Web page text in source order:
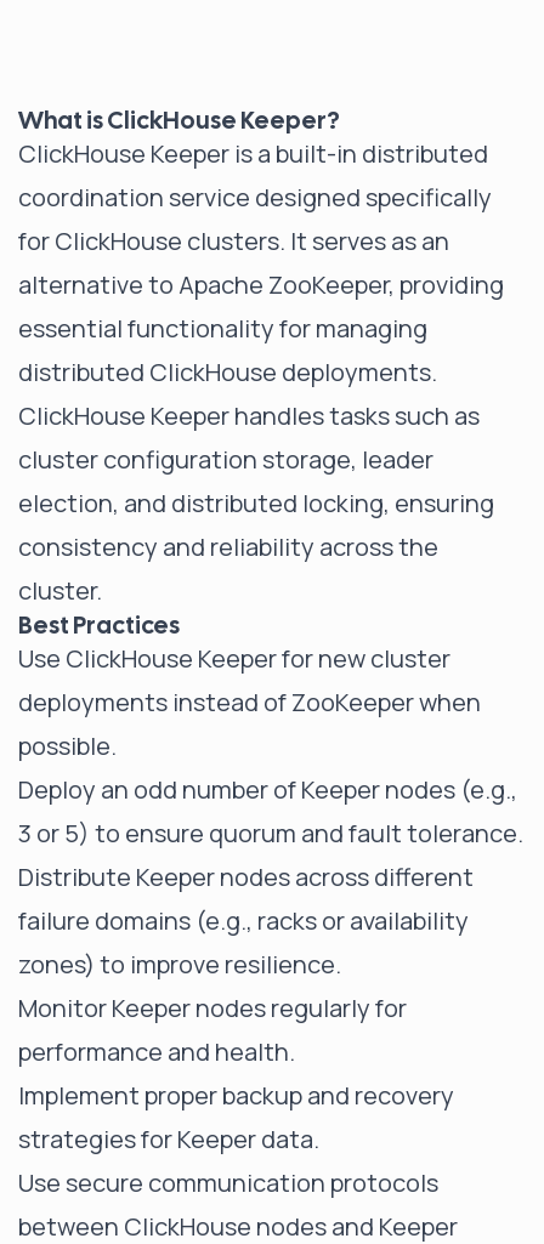
What is ClickHouse Keeper?
ClickHouse Keeper is a built-in distributed
coordination service designed specifically
for ClickHouse clusters. It serves as an
alternative to Apache ZooKeeper, providing
essential functionality for managing
distributed ClickHouse deployments.
ClickHouse Keeper handles tasks such as
cluster configuration storage, leader
election, and distributed locking, ensuring
consistency and reliability across the
cluster.
Best Practices
Use ClickHouse Keeper for new cluster
deployments instead of ZooKeeper when
possible.
Deploy an odd number of Keeper nodes (e.g.,
3 or 5) to ensure quorum and fault tolerance.
Distribute Keeper nodes across different
failure domains (e.g., racks or availability
zones) to improve resilience.
Monitor Keeper nodes regularly for
performance and health.
Implement proper backup and recovery
strategies for Keeper data.
Use secure communication protocols
between ClickHouse nodes and Keeper